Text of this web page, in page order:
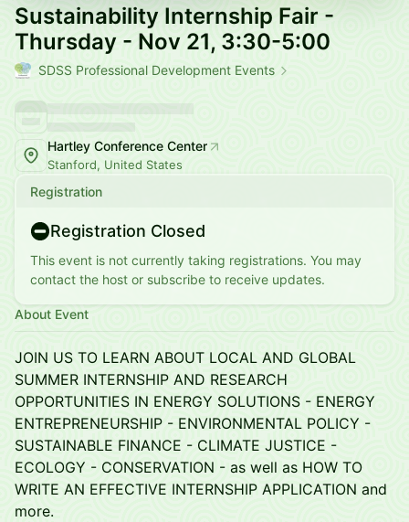
Sustainability Internship Fair -
Thursday - Nov 21, 3:30-5:00
SDSS Professional Development Events
Hartley Conference Center
Stanford, United States
Registration
Registration Closed
This event is not currently taking registrations. You may
contact the host or subscribe to receive updates.
About Event
JOIN US TO LEARN ABOUT LOCAL AND GLOBAL
SUMMER INTERNSHIP AND RESEARCH
OPPORTUNITIES IN ENERGY SOLUTIONS - ENERGY
ENTREPRENEURSHIP - ENVIRONMENTAL POLICY -
SUSTAINABLE FINANCE - CLIMATE JUSTICE -
ECOLOGY - CONSERVATION - as well as HOW TO
WRITE AN EFFECTIVE INTERNSHIP APPLICATION and
more.